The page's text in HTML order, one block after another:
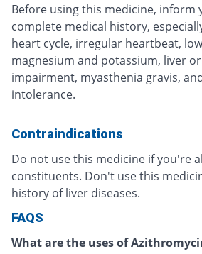
Before using this medicine,
complete medical history,
heart cycle, irregular heartbeat,
magnesium and potassium, liver
impairment, myasthenia gravis,
intolerance.
Contraindications
Do not use this medicine if you're
constituents. Don't use this
history of liver diseases.
FAQS
What are the uses of